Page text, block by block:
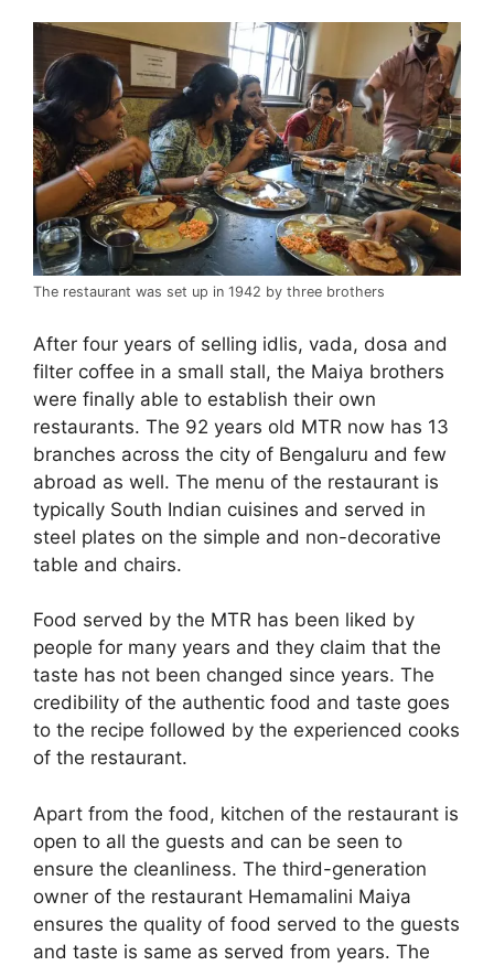
The restaurant was set up in 1942 by three brothers
After four years of selling idlis, vada, dosa and
filter coffee in a small stall, the Maiya brothers
were finally able to establish their own
restaurants. The 92 years old MTR now has 13
branches across the city of Bengaluru and few
abroad as well. The menu of the restaurant is
typically South Indian cuisines and served in
steel plates on the simple and non-decorative
table and chairs.
Food served by the MTR has been liked by
people for many years and they claim that the
taste has not been changed since years. The
credibility of the authentic food and taste goes
to the recipe followed by the experienced cooks
of the restaurant.
Apart from the food, kitchen of the restaurant is
open to all the guests and can be seen to
ensure the cleanliness. The third-generation
owner of the restaurant Hemamalini Maiya
ensures the quality of food served to the guests
and taste is same as served from years. The